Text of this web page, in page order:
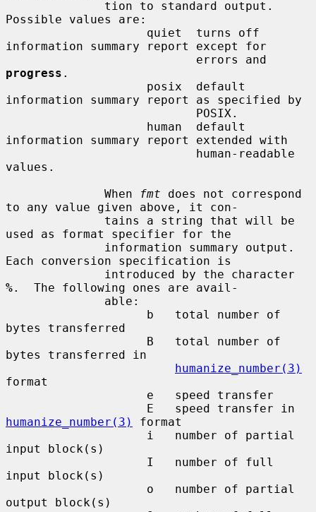
Possible values are:
information summary report except for
progress .
information summary report as specified by
information summary report extended with
values.
              When
fmt does not correspond
to any value given above, it con-
used as format specifier for the
Each conversion specification is
%.  The following ones are avail-
bytes transferred
bytes transferred in
humanize_number(3)
format
humanize_number(3)
format
input block(s)
input block(s)
output block(s)